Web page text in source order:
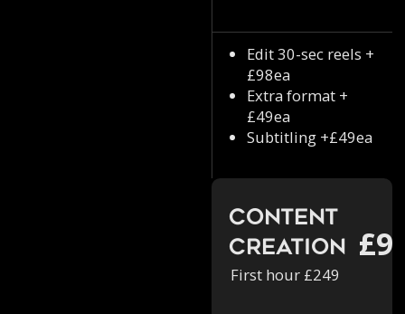
Edit 30-sec reels +
£98ea
Extra format +
£49ea
Subtitling +£49ea
Content
Creation
First hour £249